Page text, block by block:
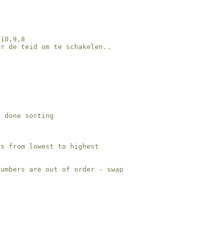
de teid om te schakelen..
done sorting
from lowest to highest
are out of order - swap